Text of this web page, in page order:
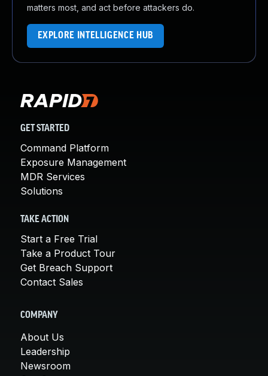
matters most, and act before attackers do.
EXPLORE INTELLIGENCE HUB
GET STARTED
Command Platform
Exposure Management
MDR Services
Solutions
TAKE ACTION
Start a Free Trial
Take a Product Tour
Get Breach Support
Contact Sales
COMPANY
About Us
Leadership
Newsroom